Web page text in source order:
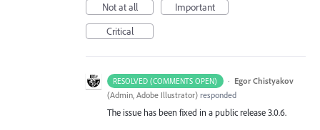
Not at all
Important
Critical
RESOLVED (COMMENTS OPEN) · Egor Chistyakov
(Admin, Adobe Illustrator) responded
The issue has been fixed in a public release 3.0.6.